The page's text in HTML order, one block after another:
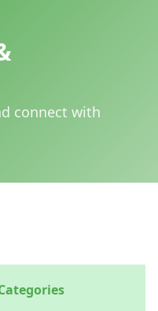
connect with